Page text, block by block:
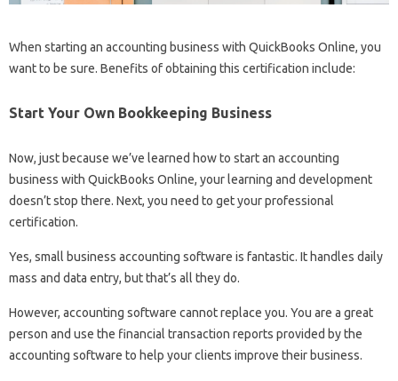
When starting an accounting business with QuickBooks Online, you
want to be sure. Benefits of obtaining this certification include:
Start Your Own Bookkeeping Business
Now, just because we’ve learned how to start an accounting
business with QuickBooks Online, your learning and development
doesn’t stop there. Next, you need to get your professional
certification.
Yes, small business accounting software is fantastic. It handles daily
mass and data entry, but that’s all they do.
However, accounting software cannot replace you. You are a great
person and use the financial transaction reports provided by the
accounting software to help your clients improve their business.